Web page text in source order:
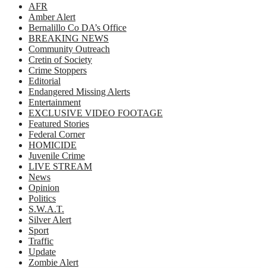
AFR
Amber Alert
Bernalillo Co DA’s Office
BREAKING NEWS
Community Outreach
Cretin of Society
Crime Stoppers
Editorial
Endangered Missing Alerts
Entertainment
EXCLUSIVE VIDEO FOOTAGE
Featured Stories
Federal Corner
HOMICIDE
Juvenile Crime
LIVE STREAM
News
Opinion
Politics
S.W.A.T.
Silver Alert
Sport
Traffic
Update
Zombie Alert